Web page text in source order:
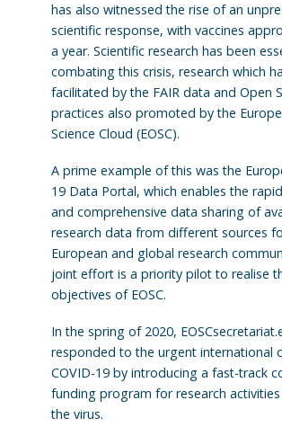
has also witnessed the rise of an
scientific response, with vaccines
a year. Scientific research has been
combating this crisis, research which
facilitated by the FAIR data and Open
practices also promoted by the
Science Cloud (EOSC).
A prime example of this was the
19 Data Portal, which enables the
and comprehensive data sharing of
research data from different sources
European and global research
joint effort is a priority pilot to realise
objectives of EOSC.
In the spring of 2020,
responded to the urgent international
COVID-19 by introducing a fast-track
funding program for research
the virus.